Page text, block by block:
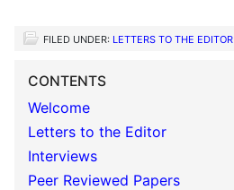
FILED UNDER: LETTERS TO THE EDITOR
CONTENTS
Welcome
Letters to the Editor
Interviews
Peer Reviewed Papers